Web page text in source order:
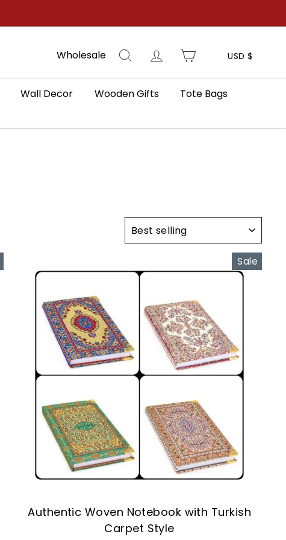
Wholesale Search Log in Cart USD $
Wall Decor Wooden Gifts
Tote Bags
Sale
Authentic Woven Notebook with Turkish
Carpet Style